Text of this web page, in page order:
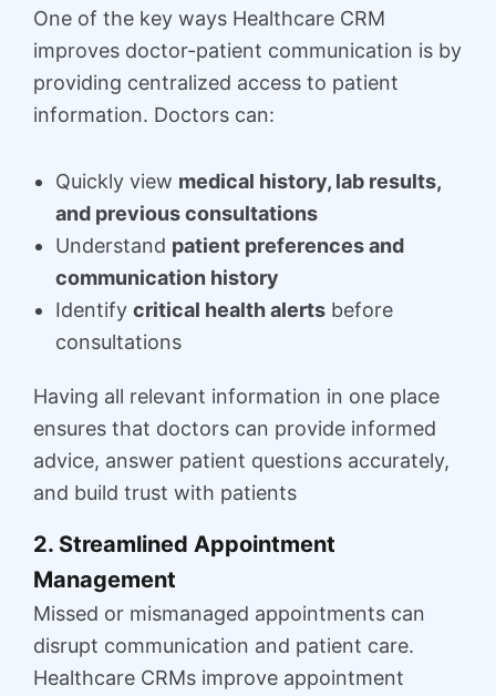
One of the key ways Healthcare CRM
improves doctor-patient communication is by
providing centralized access to patient
information. Doctors can:
Quickly view medical history, lab results,
and previous consultations
Understand patient preferences and
communication history
Identify critical health alerts before
consultations
Having all relevant information in one place
ensures that doctors can provide informed
advice, answer patient questions accurately,
and build trust with patients
2. Streamlined Appointment
Management
Missed or mismanaged appointments can
disrupt communication and patient care.
Healthcare CRMs improve appointment